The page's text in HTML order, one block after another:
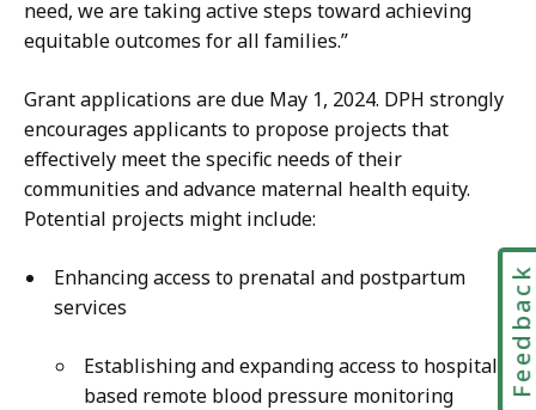
need, we are taking active steps toward achieving
equitable outcomes for all families.”
Grant applications are due May 1, 2024. DPH strongly
encourages applicants to propose projects that
effectively meet the specific needs of their
communities and advance maternal health equity.
Potential projects might include:
Enhancing access to prenatal and postpartum
services
Establishing and expanding access to hospital-
based remote blood pressure monitoring
Feedback